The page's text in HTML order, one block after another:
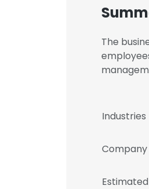
The
Industries
Company